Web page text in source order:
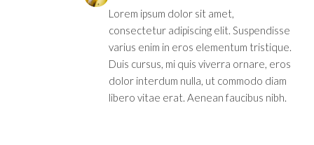
Lorem ipsum dolor sit amet,
consectetur adipiscing elit. Suspendisse
varius enim in eros elementum tristique.
Duis cursus, mi quis viverra ornare, eros
dolor interdum nulla, ut commodo diam
libero vitae erat. Aenean faucibus nibh.